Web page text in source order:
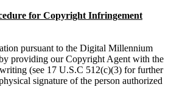
for Copyright Infringement
pursuant to the Digital Millennium
providing our Copyright Agent with the
(see 17 U.S.C 512(c)(3) for further
signature of the person authorized